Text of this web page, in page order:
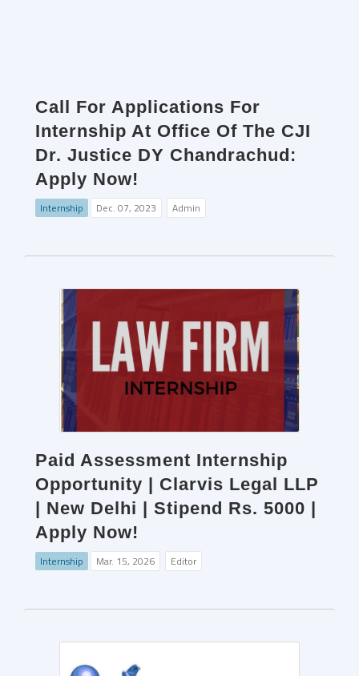
Call For Applications For
Internship At Office Of The CJI
Dr. Justice DY Chandrachud:
Apply Now!
Internship Dec. 07, 2023 Admin
Paid Assessment Internship
Opportunity | Clarvis Legal LLP
| New Delhi | Stipend Rs. 5000 |
Apply Now!
Internship Mar. 15, 2026 Editor